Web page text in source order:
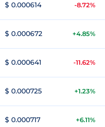
$ 0.000614 -8.72%
$ 0.000672 +4.85%
$ 0.000641 -11.62%
$ 0.000725 +1.23%
$ 0.000717 +6.11%